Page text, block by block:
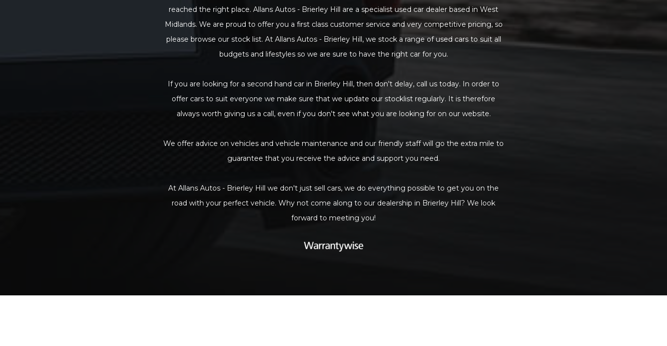
reached the right place. Allans Autos - Brierley Hill are a specialist used car dealer based in West
Midlands. We are proud to offer you a first class customer service and very competitive pricing, so
please browse our stock list. At Allans Autos - Brierley Hill, we stock a range of used cars to suit all
budgets and lifestyles so we are sure to have the right car for you.
If you are looking for a second hand car in Brierley Hill, then don't delay, call us today. In order to
offer cars to suit everyone we make sure that we update our stocklist regularly. It is therefore
always worth giving us a call, even if you don't see what you are looking for on our website.
We offer advice on vehicles and vehicle maintenance and our friendly staff will go the extra mile to
guarantee that you receive the advice and support you need.
At Allans Autos - Brierley Hill we don't just sell cars, we do everything possible to get you on the
road with your perfect vehicle. Why not come along to our dealership in Brierley Hill? We look
forward to meeting you!